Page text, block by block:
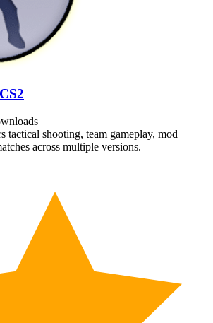
tactical shooting, team gameplay, mod
across multiple versions.